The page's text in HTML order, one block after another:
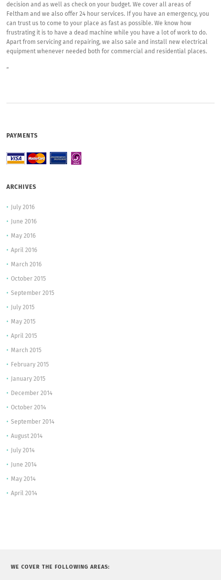
decision and as well as check on your budget. We cover all areas of
Feltham and we also offer 24 hour services. If you have an emergency, you
can trust us to come to your place as fast as possible. We know how
frustrating it is to have a dead machine while you have a lot of work to do.
Apart from servicing and repairing, we also sale and install new electrical
equipment whenever needed both for commercial and residential places.
“
PAYMENTS
ARCHIVES
July 2016
June 2016
May 2016
April 2016
March 2016
October 2015
September 2015
July 2015
May 2015
April 2015
March 2015
February 2015
January 2015
December 2014
October 2014
September 2014
August 2014
July 2014
June 2014
May 2014
April 2014
WE COVER THE FOLLOWING AREAS: